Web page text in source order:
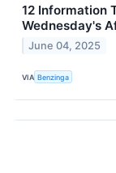
12 Information
Wednesday's
June 04, 2025
VIA Benzinga